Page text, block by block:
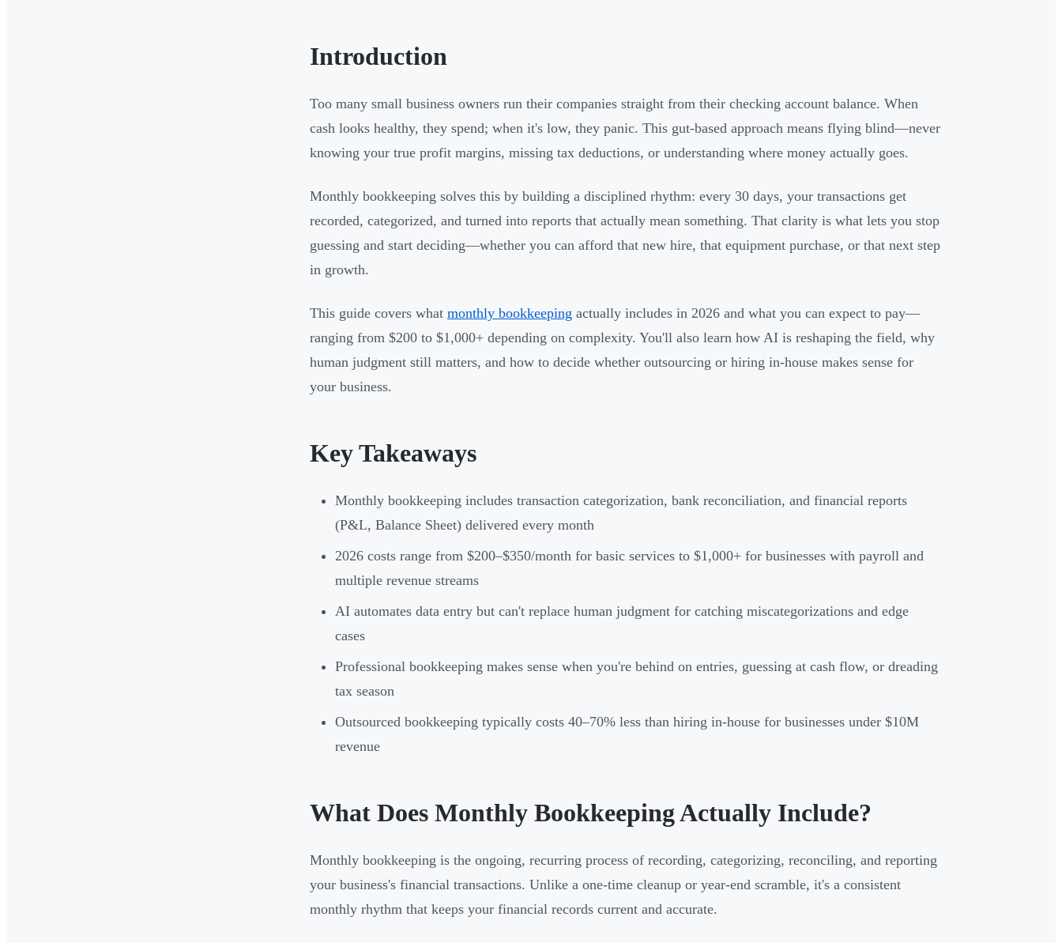
Introduction
Too many small business owners run their companies straight from their checking account balance. When
cash looks healthy, they spend; when it's low, they panic. This gut-based approach means flying blind—never
knowing your true profit margins, missing tax deductions, or understanding where money actually goes.
Monthly bookkeeping solves this by building a disciplined rhythm: every 30 days, your transactions get
recorded, categorized, and turned into reports that actually mean something. That clarity is what lets you stop
guessing and start deciding—whether you can afford that new hire, that equipment purchase, or that next step
in growth.
This guide covers what monthly bookkeeping actually includes in 2026 and what you can expect to pay—
ranging from $200 to $1,000+ depending on complexity. You'll also learn how AI is reshaping the field, why
human judgment still matters, and how to decide whether outsourcing or hiring in-house makes sense for
your business.
Key Takeaways
Monthly bookkeeping includes transaction categorization, bank reconciliation, and financial reports
(P&L, Balance Sheet) delivered every month
2026 costs range from $200–$350/month for basic services to $1,000+ for businesses with payroll and
multiple revenue streams
AI automates data entry but can't replace human judgment for catching miscategorizations and edge
cases
Professional bookkeeping makes sense when you're behind on entries, guessing at cash flow, or dreading
tax season
Outsourced bookkeeping typically costs 40–70% less than hiring in-house for businesses under $10M
revenue
What Does Monthly Bookkeeping Actually Include?
Monthly bookkeeping is the ongoing, recurring process of recording, categorizing, reconciling, and reporting
your business's financial transactions. Unlike a one-time cleanup or year-end scramble, it's a consistent
monthly rhythm that keeps your financial records current and accurate.